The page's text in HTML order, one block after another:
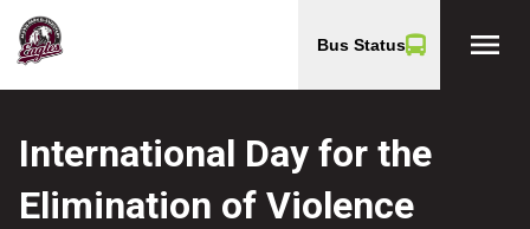
Bus Status menu
International Day for the
Elimination of Violence